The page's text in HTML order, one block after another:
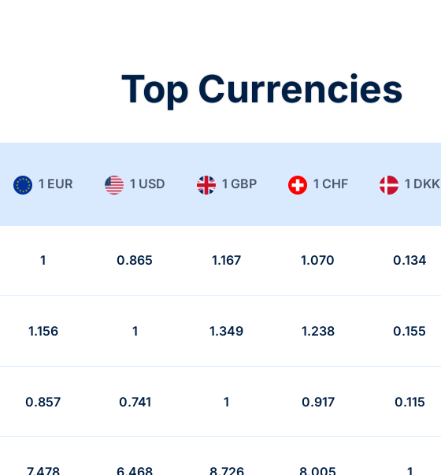
Top Currencies
1 EUR 1 USD 1 GBP 1 CHF 1 DKK
1 0.865 1.167 1.070 0.134
1.156 1 1.349 1.238 0.155
0.857 0.741 1 0.917 0.115